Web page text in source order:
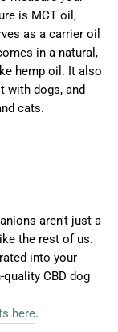
is MCT oil,
as a carrier oil
in a natural,
hemp oil. It also
with dogs, and
cats.
aren't just a
the rest of us.
into your
CBD dog
here.